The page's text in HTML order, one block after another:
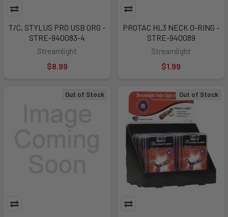
T/C, STYLUS PRO USB ORG -
STRE-940083-4
Streamlight
$8.99
PROTAC HL3 NECK O-RING -
STRE-940089
Streamlight
$1.99
Out of Stock Out of Stock